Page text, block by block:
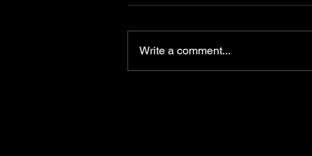
Write a comment...